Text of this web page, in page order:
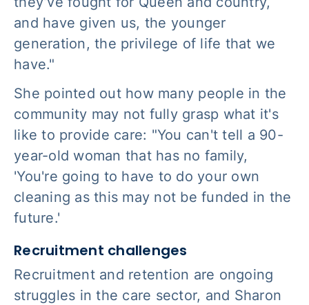
and have given us, the younger
generation, the privilege of life that we
have."
She pointed out how many people in the
community may not fully grasp what it's
like to provide care: "You can't tell a 90-
year-old woman that has no family,
'You're going to have to do your own
cleaning as this may not be funded in the
future.'
Recruitment challenges
Recruitment and retention are ongoing
struggles in the care sector, and Sharon